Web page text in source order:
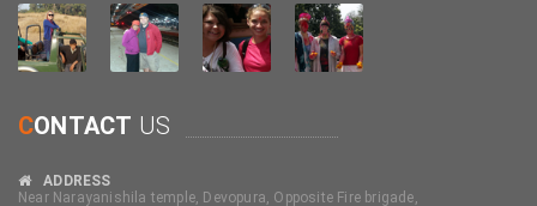
CONTACT US
ADDRESS
Near Narayanishila temple, Devopura, Opposite Fire brigade,